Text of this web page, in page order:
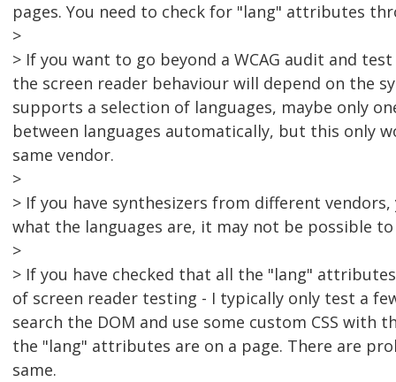
pages. You need to check for "lang" attributes
>
> If you want to go beyond a WCAG audit and
the screen reader behaviour will depend on the
supports a selection of languages, maybe only
between languages automatically, but this only
same vendor.
>
> If you have synthesizers from different
what the languages are, it may not be possible
>
> If you have checked that all the "lang"
of screen reader testing - I typically only test a
search the DOM and use some custom CSS with
the "lang" attributes are on a page. There are
same.